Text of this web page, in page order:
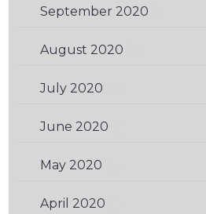
September 2020
August 2020
July 2020
June 2020
May 2020
April 2020